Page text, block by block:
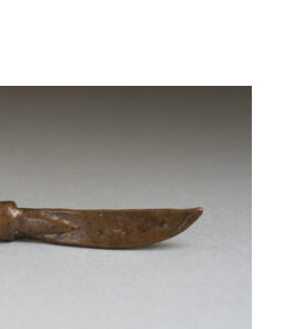
this object to a group?